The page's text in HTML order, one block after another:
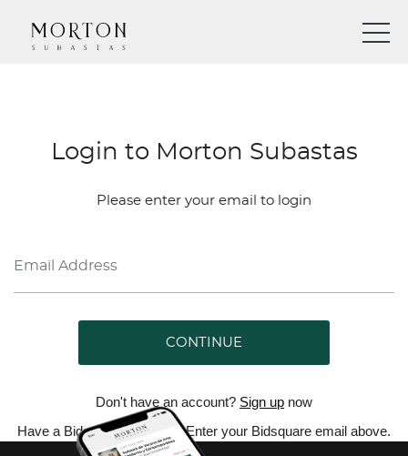
Login to Morton Subastas
Please enter your email to login
CONTINUE
Don't have an account? Sign up now
Have a Bidsquare account? Enter your Bidsquare email above.